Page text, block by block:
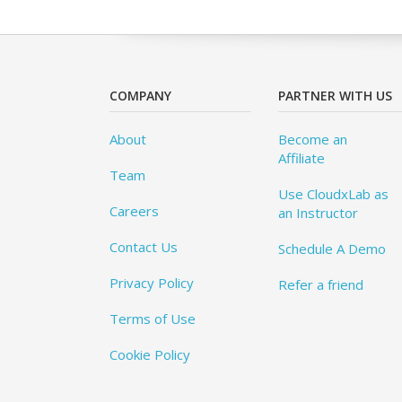
COMPANY
About
Team
Careers
Contact Us
Privacy Policy
Terms of Use
Cookie Policy
PARTNER WITH US
Become an
Affiliate
Use CloudxLab as
an Instructor
Schedule A Demo
Refer a friend